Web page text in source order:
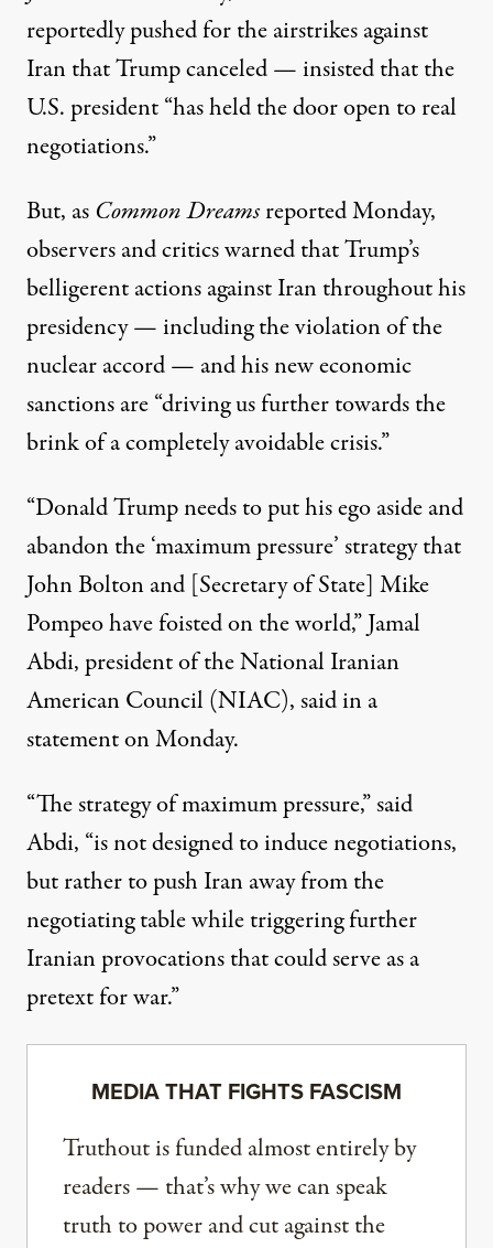
reportedly pushed forthe airstrikes against
Iran that Trump canceled —insistedthat the
U.S. president “has held the door open to real
negotiations.”
But, as Common DreamsreportedMonday,
observers and critics warned that Trump’s
belligerent actions against Iran throughout his
presidency — including the violation of the
nuclear accord — and his new economic
sanctions are “driving us further towards the
brink of a completely avoidable crisis.”
“Donald Trump needs to put his ego aside and
abandon the ‘maximum pressure’ strategy that
John Bolton and [Secretary of State] Mike
Pompeo have foisted on the world,” Jamal
Abdi, president of the National Iranian
American Council (NIAC), said in a
statementon Monday.
“The strategy of maximum pressure,” said
Abdi, “is not designed to induce negotiations,
but rather to push Iran away from the
negotiating table while triggering further
Iranian provocations that could serve as a
pretext for war.”
MEDIA THAT FIGHTS FASCISM
Truthout is funded almost entirely by
readers — that’s why we can speak
truth to power and cut against the